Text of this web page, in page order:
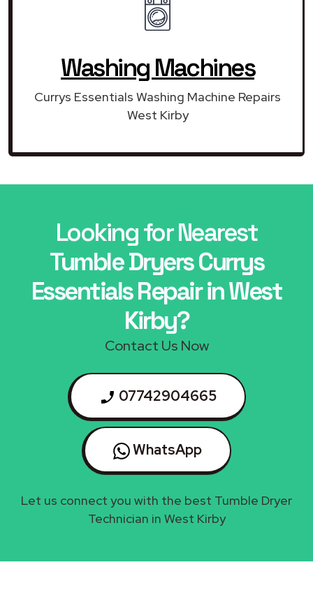
Washing Machines
Currys Essentials Washing Machine Repairs
West Kirby
Looking for Nearest
Tumble Dryers Currys
Essentials Repair in West
Kirby?
Contact Us Now
07742904665
WhatsApp
Let us connect you with the best Tumble Dryer
Technician in West Kirby